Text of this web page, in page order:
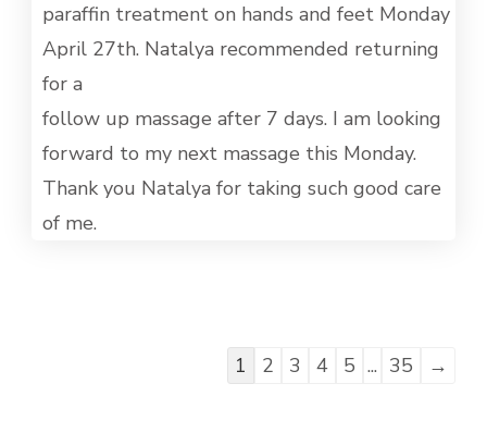
paraffin treatment on hands and feet Monday
April 27th. Natalya recommended returning
for a
follow up massage after 7 days. I am looking
forward to my next massage this Monday.
Thank you Natalya for taking such good care
of me.
Guestbook
1 2 3 4 5 ... 35 →